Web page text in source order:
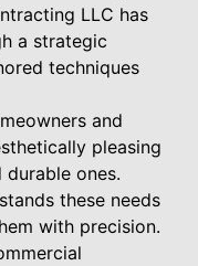
LLC has
a strategic
techniques
and
pleasing
ones.
these needs
with precision.